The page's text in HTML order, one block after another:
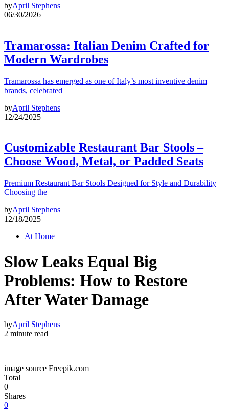
byApril Stephens
06/30/2026
Tramarossa: Italian Denim Crafted for
Modern Wardrobes
Tramarossa has emerged as one of Italy’s most inventive denim
brands, celebrated
byApril Stephens
12/24/2025
Customizable Restaurant Bar Stools –
Choose Wood, Metal, or Padded Seats
Premium Restaurant Bar Stools Designed for Style and Durability
Choosing the
byApril Stephens
12/18/2025
At Home
Slow Leaks Equal Big
Problems: How to Restore
After Water Damage
byApril Stephens
2 minute read
image source Freepik.com
Total
0
Shares
0